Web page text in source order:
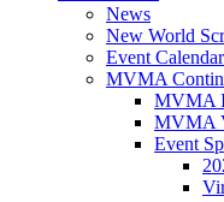
News
New World
Event Calendar
MVMA
MVMA
MVMA
Event